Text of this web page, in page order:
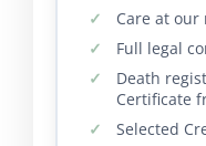
Care at
Full legal
Death
Certificate
Selected